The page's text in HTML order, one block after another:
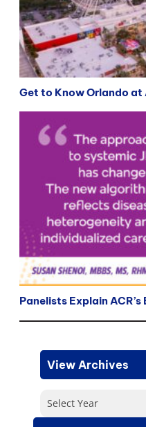
Get to Know Orlando
Panelists Explain
View Archives
Select Year